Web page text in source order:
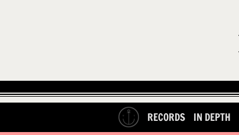
RECORDS IN DEPTH